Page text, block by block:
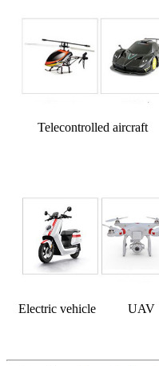
Telecontrolled
Electric vehicle UAV